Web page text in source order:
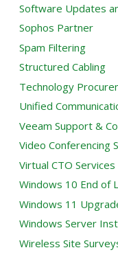
Software Updates
Sophos Partner
Spam Filtering
Structured Cabling
Technology
Unified
Veeam Support &
Video Conferencing
Virtual CTO Services
Windows 10 End of
Windows 11
Windows Server
Wireless Site